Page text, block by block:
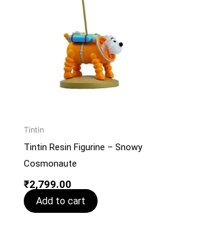
Tintin
Tintin Resin Figurine – Snowy
Cosmonaute
₹2,799.00
Add to cart